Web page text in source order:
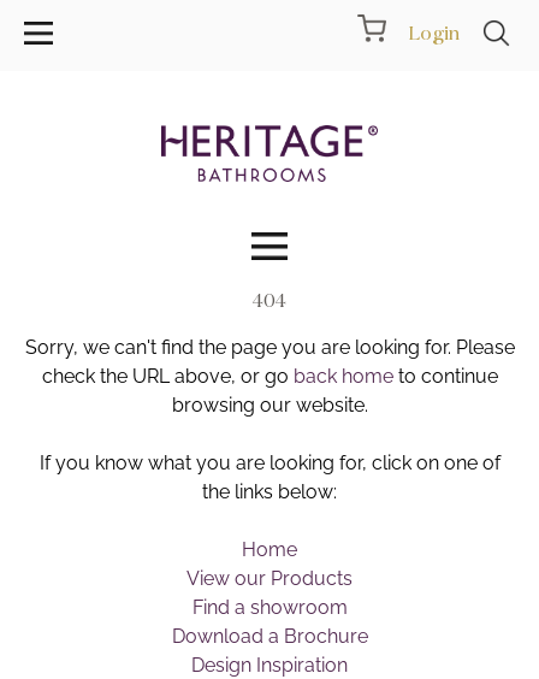
Login
Collections
Inspiration
Showrooms
Brochure
Wishlist
404
Sorry, we can't find the page you are looking for. Please
check the URL above, or go back hometo continue
browsing our website.
If you know what you are looking for, click on one of
the links below:
Home
View our Products
Find a showroom
Download a Brochure
Design Inspiration